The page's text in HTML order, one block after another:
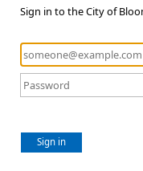
Sign in to the City of
Sign in